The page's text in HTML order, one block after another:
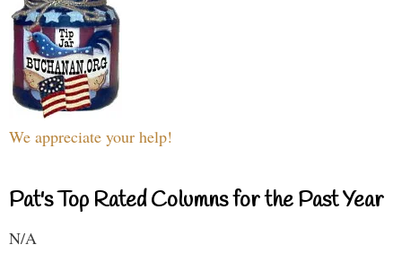
We appreciate your help!
Pat's Top Rated Columns for the Past Year
N/A